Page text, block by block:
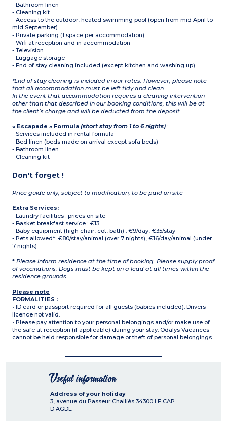
- Bathroom linen
- Cleaning kit
- Access to the outdoor, heated swimming pool (open from mid April to
mid September)
- Private parking (1 space per accommodation)
- Wifi at reception and in accommodation
- Television
- Luggage storage
- End of stay cleaning included (except kitchen and washing up)
*End of stay cleaning is included in our rates. However, please note
that all accommodation must be left tidy and clean.
In the event that accommodation requires a cleaning intervention
other than that described in our booking conditions, this will be at
the client’s charge and will be deducted from the deposit.
« Escapade » Formula(short stay from 1 to 6 nights) :
- Services included in rental formula
- Bed linen (beds made on arrival except sofa beds)
- Bathroom linen
- Cleaning kit
Don't forget !
Price guide only, subject to modification, to be paid on site
Extra Services:
- Laundry facilities : prices on site
- Basket breakfast service : €13
- Baby equipment (high chair, cot, bath) : €9/day, €35/stay
- Pets allowed*: €80/stay/animal (over 7 nights), €16/day/animal (under
7 nights)
* Please inform residence at the time of booking. Please supply proof
of vaccinations. Dogs must be kept on a lead at all times within the
residence grounds.
Please note :
FORMALITIES :
• ID card or passport required for all guests (babies included). Drivers
licence not valid.
• Please pay attention to your personal belongings and/or make use of
the safe at reception (if applicable) during your stay. Odalys Vacances
cannot be held responsible for damage or theft of personal belongings.
Useful information
Address of your holiday
3, avenue du Passeur Challiès 34300 LE CAP
D AGDE